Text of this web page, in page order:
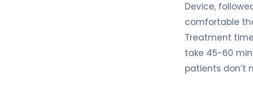
Device,
comfortable
Treatment
take 45-60
patients don’t